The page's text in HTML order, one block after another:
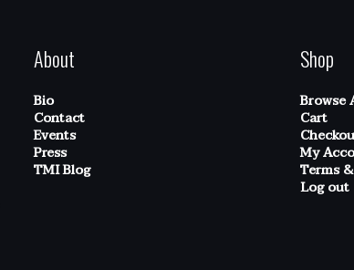
About
Bio
Contact
Events
Press
TMI Blog
Shop
Browse
Cart
My
Terms
Log out